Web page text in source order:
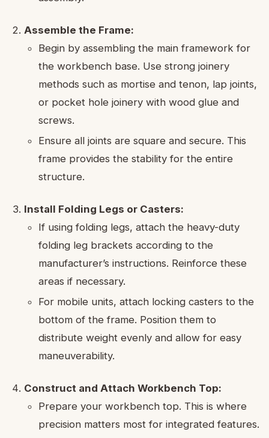
Assemble the Frame:
Begin by assembling the main framework for
the workbench base. Use strong joinery
methods such as mortise and tenon, lap joints,
or pocket hole joinery with wood glue and
screws.
Ensure all joints are square and secure. This
frame provides the stability for the entire
structure.
Install Folding Legs or Casters:
If using folding legs, attach the heavy-duty
folding leg brackets according to the
manufacturer’s instructions. Reinforce these
areas if necessary.
For mobile units, attach locking casters to the
bottom of the frame. Position them to
distribute weight evenly and allow for easy
maneuverability.
Construct and Attach Workbench Top:
Prepare your workbench top. This is where
precision matters most for integrated features.